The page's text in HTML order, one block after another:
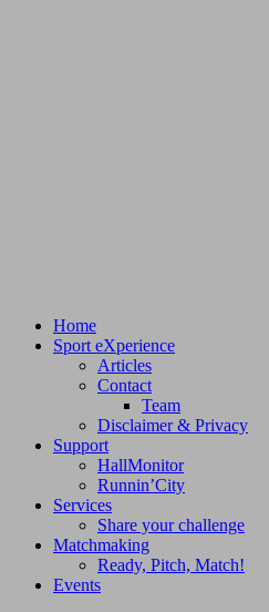
Home
Sport eXperience
Articles
Contact
Team
Disclaimer & Privacy
Support
HallMonitor
Runnin’City
Services
Share your challenge
Matchmaking
Ready, Pitch, Match!
Events